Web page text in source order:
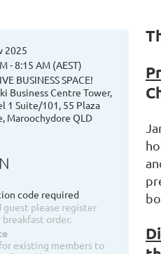
2025
- 8:15 AM (AEST)
BUSINESS SPACE!
Business Centre Tower,
1 Suite/101, 55 Plaza
Maroochydore QLD
guest please register
breakfast order.
existing members to